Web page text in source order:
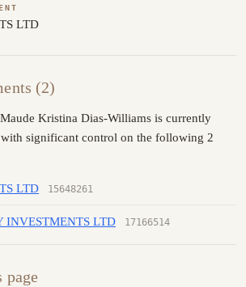
LTD
(2)
Kristina Dias-Williams is currently
with significant control on the following 2
LTD 15648261
INVESTMENTS LTD 17166514
page